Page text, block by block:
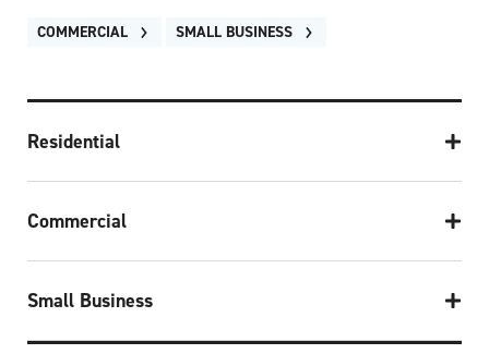
COMMERCIAL SMALL BUSINESS
Residential
Commercial
Small Business